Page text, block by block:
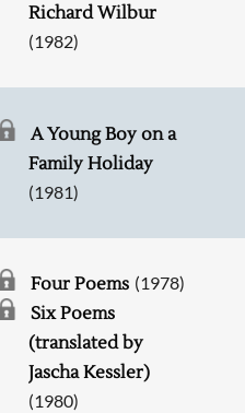
Richard Wilbur
(1982)
A Young Boy on a
Family Holiday
(1981)
Four Poems (1978)
Six Poems
(translated by
Jascha Kessler)
(1980)